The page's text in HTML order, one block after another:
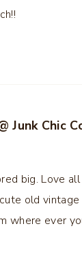
Junk Chic
big. Love
old vintage
where ever